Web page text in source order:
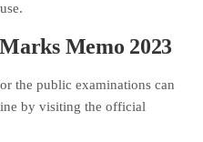
Memo 2023
the public examinations can
by visiting the official